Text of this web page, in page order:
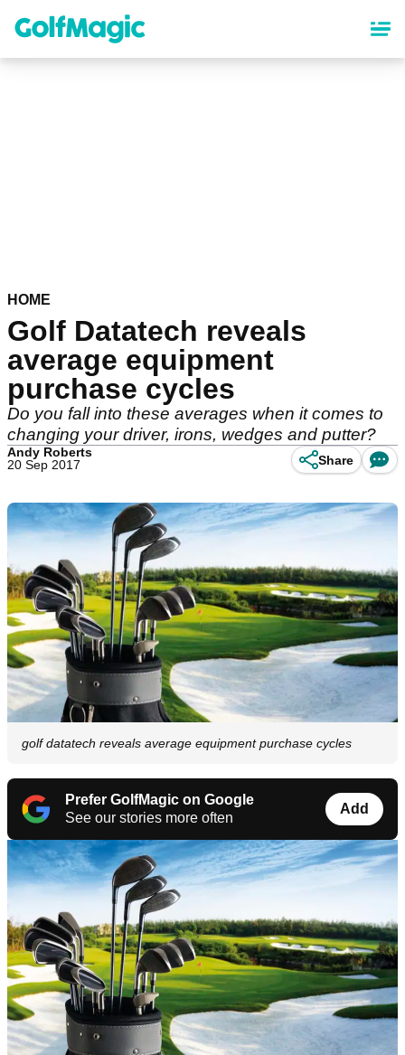
content
HOME
Golf Datatech reveals
average equipment
purchase cycles
Do you fall into these averages when it comes to
changing your driver, irons, wedges and putter?
Andy Roberts
20 Sep 2017
Share
golf datatech reveals average equipment purchase cycles
Prefer GolfMagic on Google
See our stories more often
Add